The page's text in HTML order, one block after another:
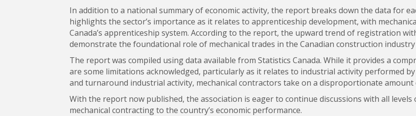
In addition to a national summary of economic activity, the report breaks down the data for
highlights the sector’s importance as it relates to apprenticeship development, with
Canada’s apprenticeship system. According to the report, the upward trend of registration
demonstrate the foundational role of mechanical trades in the Canadian construction
The report was compiled using data available from Statistics Canada. While it provides a
are some limitations acknowledged, particularly as it relates to industrial activity performed
and turnaround industrial activity, mechanical contractors take on a disproportionate
With the report now published, the association is eager to continue discussions with all
mechanical contracting to the country’s economic performance.